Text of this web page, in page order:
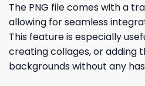
The PNG file comes with a
allowing for seamless
This feature is especially
creating collages, or adding
backgrounds without any